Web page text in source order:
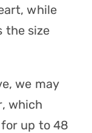
while
the size
we may
which
up to 48